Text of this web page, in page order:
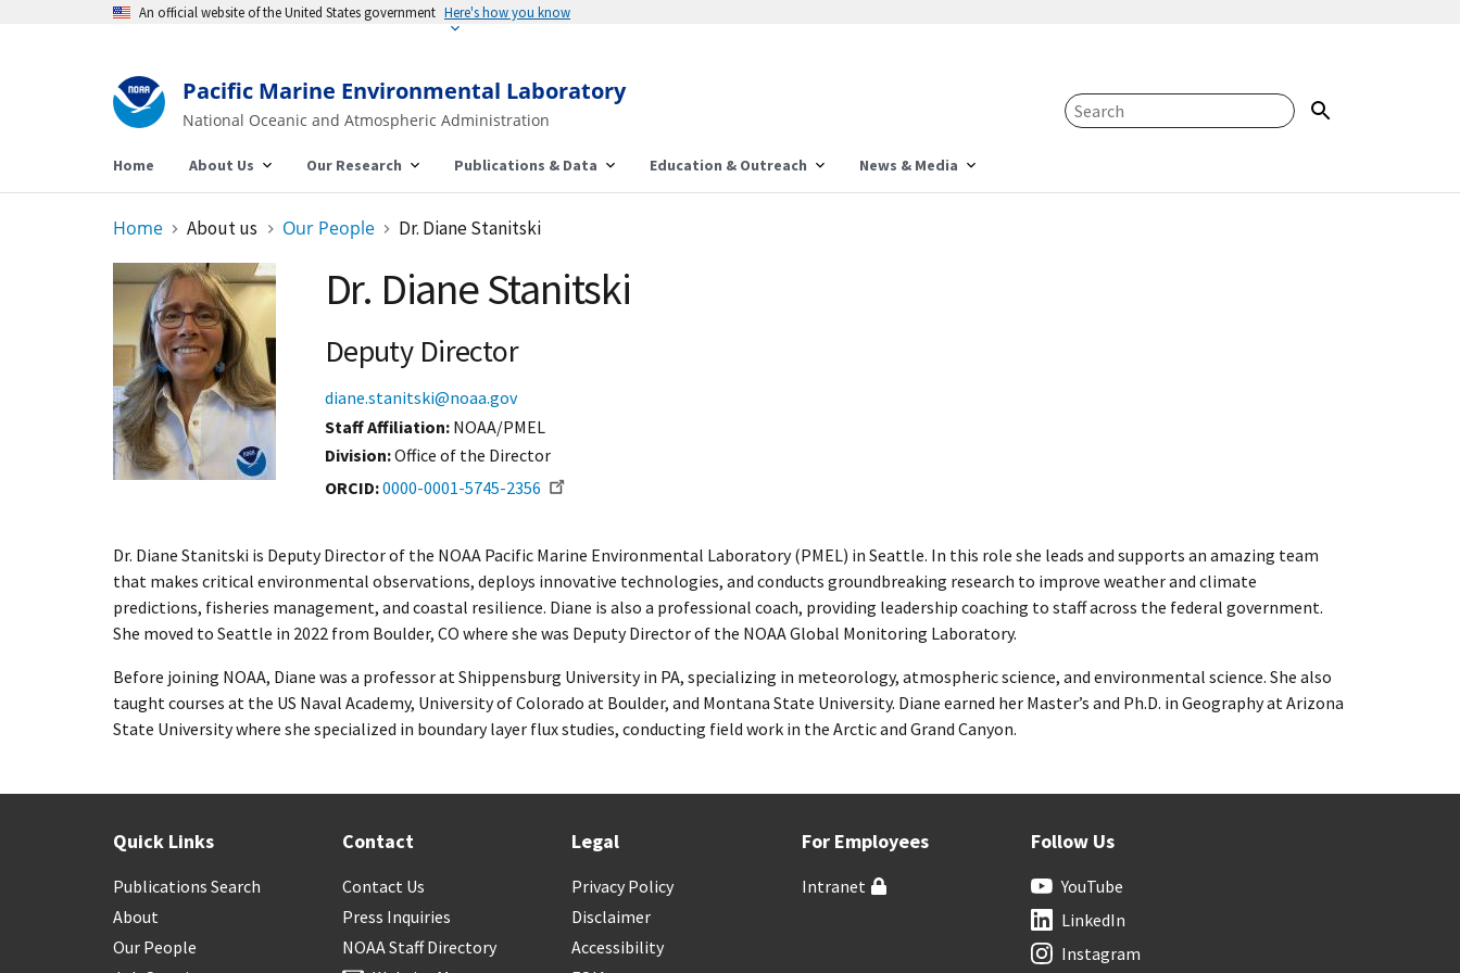
An official website of the United States government Here's how you know
Pacific Marine Environmental Laboratory
National Oceanic and Atmospheric Administration
Home About Us Our Research Publications & Data Education & Outreach News & Media
Home About us Our People Dr. Diane Stanitski
Dr. Diane Stanitski
Deputy Director
diane.stanitski@noaa.gov
Staff Affiliation NOAA/PMEL
Division:Office of the Director
ORCID 0000-0001-5745-2356
Dr. Diane Stanitski is Deputy Director of the NOAA Pacific Marine Environmental Laboratory (PMEL) in Seattle. In this role she leads and supports an amazing team
that makes critical environmental observations, deploys innovative technologies, and conducts groundbreaking research to improve weather and climate
predictions, fisheries management, and coastal resilience. Diane is also a professional coach, providing leadership coaching to staff across the federal government.
She moved to Seattle in 2022 from Boulder, CO where she was Deputy Director of the NOAA Global Monitoring Laboratory.
Before joining NOAA, Diane was a professor at Shippensburg University in PA, specializing in meteorology, atmospheric science, and environmental science. She also
taught courses at the US Naval Academy, University of Colorado at Boulder, and Montana State University. Diane earned her Master’s and Ph.D. in Geography at Arizona
State University where she specialized in boundary layer flux studies, conducting field work in the Arctic and Grand Canyon.
Quick Links
Publications Search
About
Our People
Contact
Contact Us
Press Inquiries
NOAA Staff Directory
Legal
Privacy Policy
Disclaimer
Accessibility
For Employees
Intranet
Follow Us
YouTube
LinkedIn
Instagram